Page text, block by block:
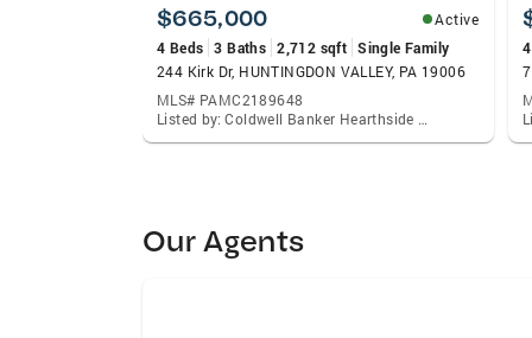
$665,000
Active
4 Beds 3 Baths 2,712 sqft Single Family
244 Kirk Dr, HUNTINGDON VALLEY, PA 19006
MLS# PAMC2189648
Listed by: Coldwell Banker Hearthside Realtors, Elaine S Glauberman
Our Agents